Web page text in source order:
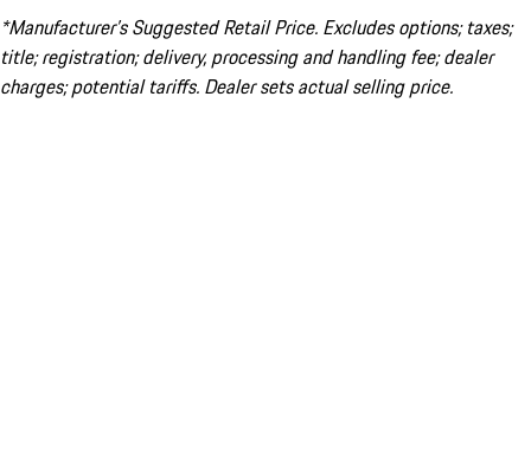
*Manufacturer’s Suggested Retail Price. Excludes options; taxes;
title; registration; delivery, processing and handling fee; dealer
charges; potential tariffs. Dealer sets actual selling price.